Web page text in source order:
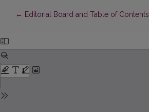
← Return to Article Details
Editorial Board and Table of Contents